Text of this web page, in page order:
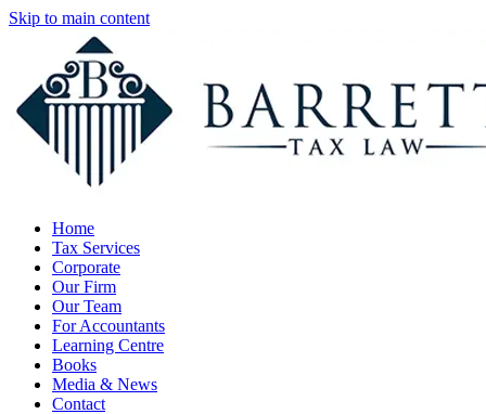
Skip to main content
Home
Tax Services
Corporate
Our Firm
Our Team
For Accountants
Learning Centre
Books
Media & News
Contact